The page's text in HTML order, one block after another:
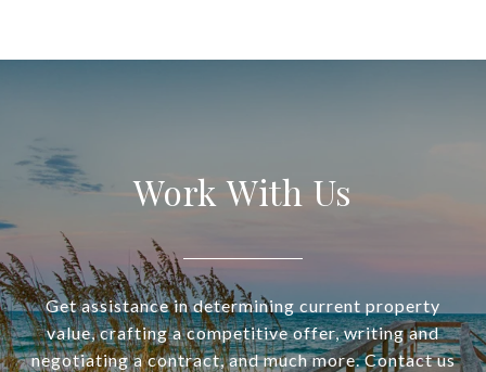
Work With Us
Get assistance in determining current property
value, crafting a competitive offer, writing and
negotiating a contract, and much more. Contact us